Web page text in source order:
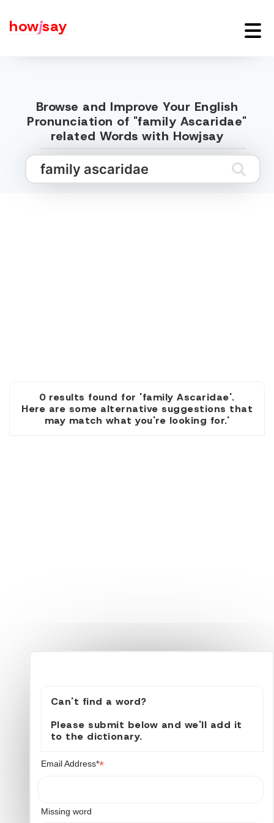
howjsay
Browse and Improve Your English
Pronunciation of "family Ascaridae"
related Words with Howjsay
0 results found for 'family Ascaridae'.
Here are some alternative suggestions that
may match what you're looking for.'
Can't find a word?
Please submit below and we'll add it
to the dictionary.
Email Address**
Missing word